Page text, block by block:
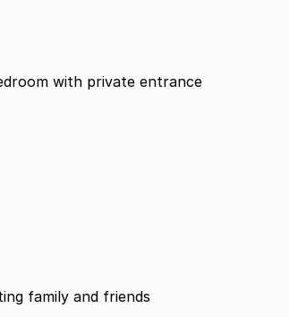
optional 5th bedroom with private entrance
family and friends